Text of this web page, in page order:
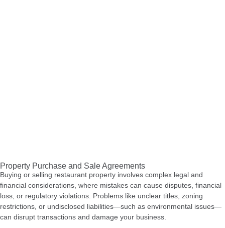
Property Purchase and Sale Agreements
Buying or selling restaurant property involves complex legal and
financial considerations, where mistakes can cause disputes, financial
loss, or regulatory violations. Problems like unclear titles, zoning
restrictions, or undisclosed liabilities—such as environmental issues—
can disrupt transactions and damage your business.